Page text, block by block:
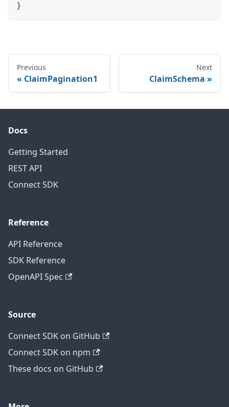
}
Previous
ClaimPagination1
Next
ClaimSchema
Docs
Getting Started
REST API
Connect SDK
Reference
API Reference
SDK Reference
OpenAPI Spec
Source
Connect SDK on GitHub
Connect SDK on npm
These docs on GitHub